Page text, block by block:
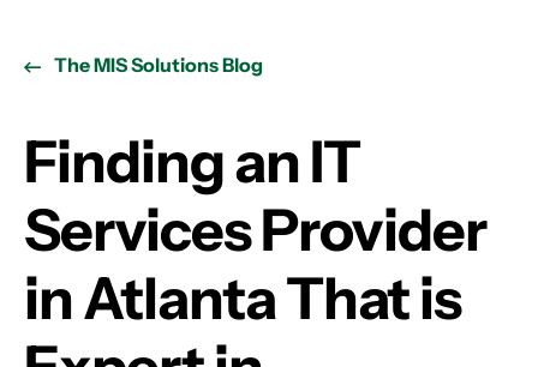
The MIS Solutions Blog
Finding an IT
Services Provider
in Atlanta That is